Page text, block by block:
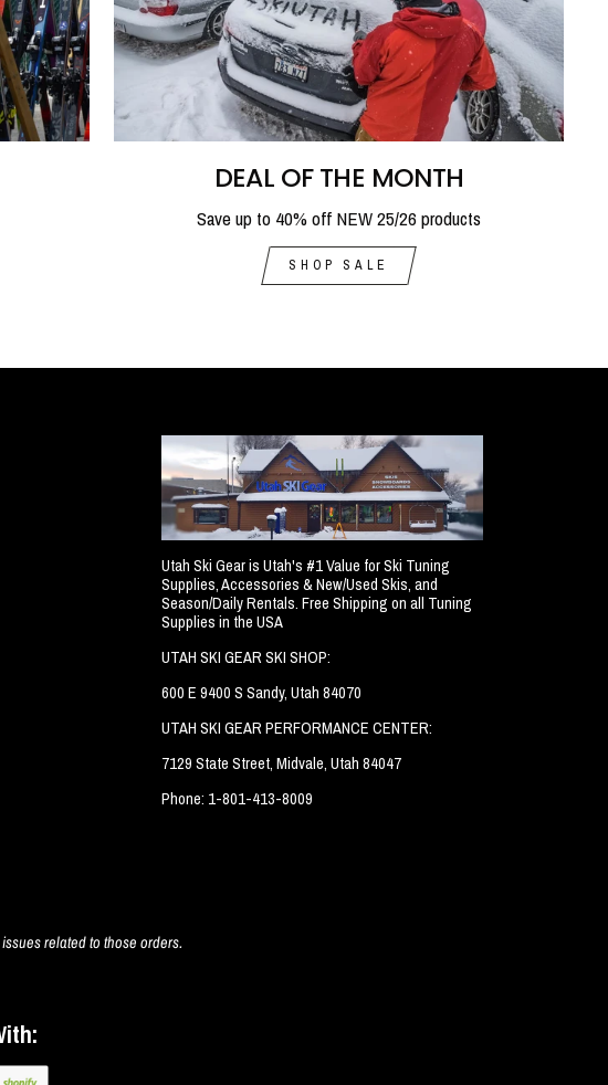
DEAL OF THE MONTH
Save up to 40% off NEW 25/26 products
SHOP SALE
Utah Ski Gear is Utah's #1 Value for Ski Tuning
Supplies, Accessories & New/Used Skis, and
Season/Daily Rentals. Free Shipping on all Tuning
Supplies in the USA
UTAH SKI GEAR SKI SHOP:
600 E 9400 S Sandy, Utah 84070
UTAH SKI GEAR PERFORMANCE CENTER:
7129 State Street, Midvale, Utah 84047
Phone: 1-801-413-8009
related to those orders.